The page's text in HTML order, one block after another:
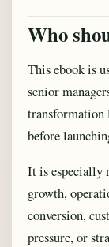
Who
This ebook is
senior
transformation
before
It is especially
growth,
conversion,
pressure, or